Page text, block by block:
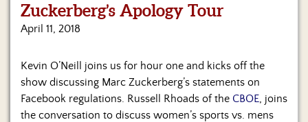
Zuckerberg’s Apology Tour
April 11, 2018
Kevin O’Neill joins us for hour one and kicks off the
show discussing Marc Zuckerberg’s statements on
Facebook regulations. Russell Rhoads of the CBOE , joins
the conversation to discuss women’s sports vs. mens